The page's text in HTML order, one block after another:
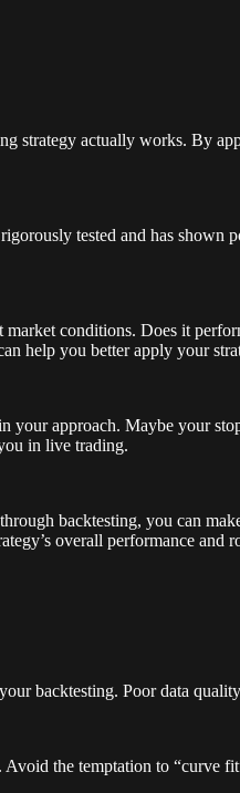
strategy actually works. By
tested and has
conditions. Does it
help you better apply your
approach. Maybe your
in live trading.
backtesting, you can
overall performance and
backtesting. Poor data
the temptation to “curve